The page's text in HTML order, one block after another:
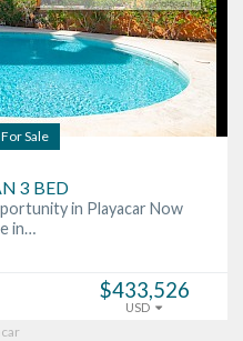
For Sale
3 BED
in Playacar Now
in…
$433,526
USD